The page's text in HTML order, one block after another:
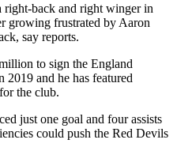
back and right winger in
growing frustrated by Aaron
say reports.
to sign the England
2019 and he has featured
the club.
just one goal and four assists
could push the Red Devils